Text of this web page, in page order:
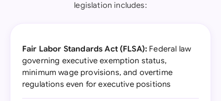
legislation includes:
Fair Labor Standards Act (FLSA): Federal law
governing executive exemption status,
minimum wage provisions, and overtime
regulations even for executive positions